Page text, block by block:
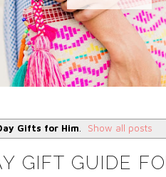
Gifts for Him Show all posts
GIFT GUIDE